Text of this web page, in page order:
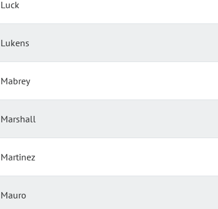
Luck
Lukens
Mabrey
Marshall
Martinez
Mauro